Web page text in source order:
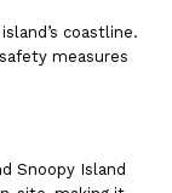
coastline.
measures
Snoopy Island